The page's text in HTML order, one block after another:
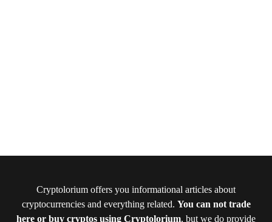
Cryptolorium offers you informational articles about
cryptocurrencies and everything related. You can not trade
here or buy cryptos using Cryptolorium, but we do provide